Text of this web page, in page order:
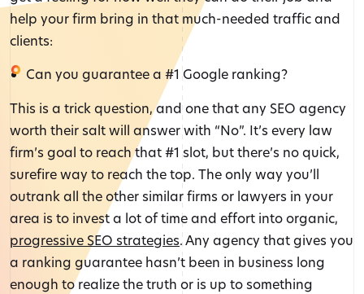
help your firm bring in that much-needed traffic and
clients:
Can you guarantee a #1 Google ranking?
This is a trick question, and one that any SEO agency
worth their salt will answer with “No”. It’s every law
firm’s goal to reach that #1 slot, but there’s no quick,
surefire way to reach the top. The only way you’ll
outrank all the other similar firms or lawyers in your
area is to invest a lot of time and effort into organic,
progressive SEO strategies. Any agency that gives you
a ranking guarantee hasn’t been in business long
enough to realize the truth or is up to something